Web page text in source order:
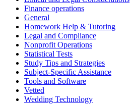
Finance operations
General
Homework Help & Tutoring
Legal and Compliance
Nonprofit Operations
Statistical Tests
Study Tips and Strategies
Subject-Specific Assistance
Tools and Software
Vetted
Wedding Technology